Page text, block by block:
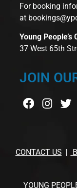
For booking
at
Young
37 West 65th
JOIN
CONTACT US
YOUNG